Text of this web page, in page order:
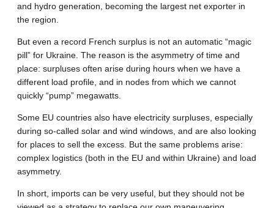
and hydro generation, becoming the largest net exporter in
the region.
But even a record French surplus is not an automatic “magic
pill” for Ukraine. The reason is the asymmetry of time and
place: surpluses often arise during hours when we have a
different load profile, and in nodes from which we cannot
quickly “pump” megawatts.
Some EU countries also have electricity surpluses, especially
during so-called solar and wind windows, and are also looking
for places to sell the excess. But the same problems arise:
complex logistics (both in the EU and within Ukraine) and load
asymmetry.
In short, imports can be very useful, but they should not be